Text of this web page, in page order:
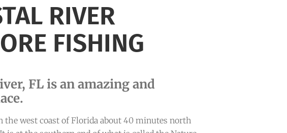
RIVER
FISHING
FL is an amazing and
the west coast of Florida about 40 minutes north